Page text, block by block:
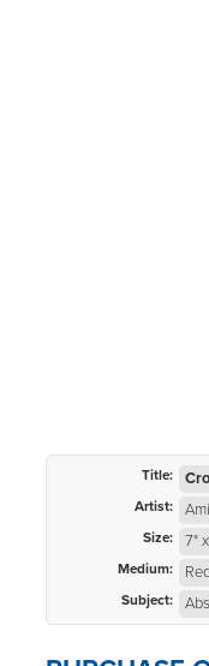
Title:
Artist:
Size: 7"
Medium:
Subject: